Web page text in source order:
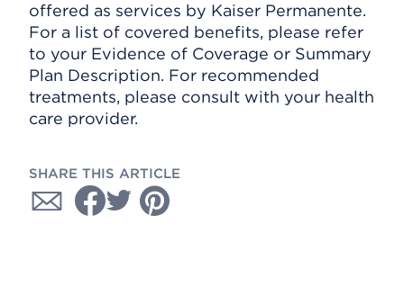
offered as services by Kaiser Permanente.
For a list of covered benefits, please refer
to your Evidence of Coverage or Summary
Plan Description. For recommended
treatments, please consult with your health
care provider.
SHARE THIS ARTICLE